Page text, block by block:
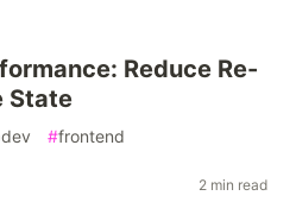
Reduce Re-
State
#frontend
2 min read